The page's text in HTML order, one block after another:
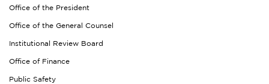
Office of the President
Office of the General Counsel
Institutional Review Board
Office of Finance
Public Safety